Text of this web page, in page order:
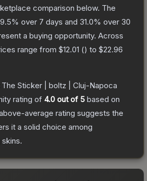
comparison below. The
9.5% over 7 days and 31.0% over 30
a buying opportunity. Across
range from $12.01 () to $22.96
The Sticker | boltz | Cluj-Napoca
rating of 4.0 out of 5 based on
average rating suggests the
it a solid choice among
skins.